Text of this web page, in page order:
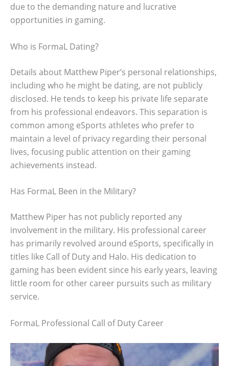
due to the demanding nature and lucrative
opportunities in gaming.
Who is FormaL Dating?
Details about Matthew Piper’s personal relationships,
including who he might be dating, are not publicly
disclosed. He tends to keep his private life separate
from his professional endeavors. This separation is
common among eSports athletes who prefer to
maintain a level of privacy regarding their personal
lives, focusing public attention on their gaming
achievements instead.
Has FormaL Been in the Military?
Matthew Piper has not publicly reported any
involvement in the military. His professional career
has primarily revolved around eSports, specifically in
titles like Call of Duty and Halo. His dedication to
gaming has been evident since his early years, leaving
little room for other career pursuits such as military
service.
FormaL Professional Call of Duty Career